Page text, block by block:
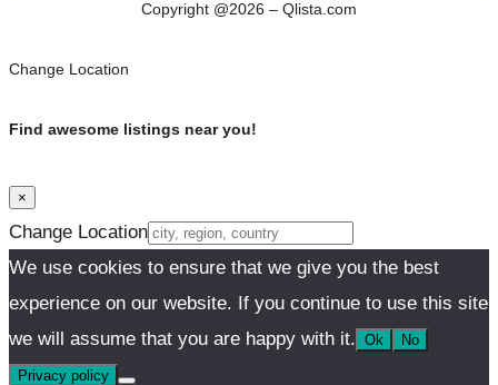
Copyright @2026 – Qlista.com
Change Location
Find awesome listings near you!
×
Change Location
We use cookies to ensure that we give you the best
experience on our website. If you continue to use this site
we will assume that you are happy with it. Ok No
Privacy policy